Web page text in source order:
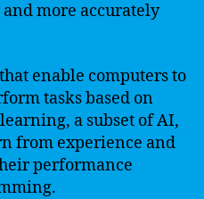
more accurately
enable computers to
tasks based on
a subset of AI,
from experience and
performance